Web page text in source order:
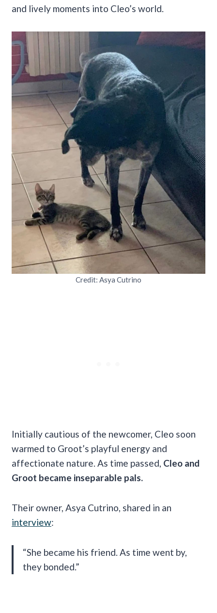
and lively moments into Cleo’s world.
Credit: Asya Cutrino
Initially cautious of the newcomer, Cleo soon
warmed to Groot’s playful energy and
affectionate nature. As time passed, Cleo and
Groot became inseparable pals.
Their owner, Asya Cutrino, shared in an
interview:
“She became his friend. As time went by,
they bonded.”